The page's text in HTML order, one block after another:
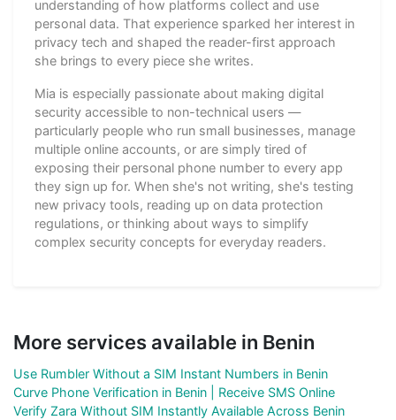
understanding of how platforms collect and use
personal data. That experience sparked her interest in
privacy tech and shaped the reader-first approach
she brings to every piece she writes.
Mia is especially passionate about making digital
security accessible to non-technical users —
particularly people who run small businesses, manage
multiple online accounts, or are simply tired of
exposing their personal phone number to every app
they sign up for. When she's not writing, she's testing
new privacy tools, reading up on data protection
regulations, or thinking about ways to simplify
complex security concepts for everyday readers.
More services available in Benin
Use Rumbler Without a SIM Instant Numbers in Benin
Curve Phone Verification in Benin | Receive SMS Online
Verify Zara Without SIM Instantly Available Across Benin